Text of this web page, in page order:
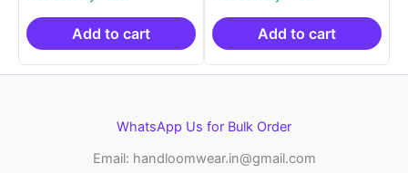
was:
₹2,999.00.
is:
₹999.00.
Add to cart
was:
₹2,999.00.
is:
Add to cart
WhatsApp Us for Bulk Order
Email: handloomwear.in@gmail.com